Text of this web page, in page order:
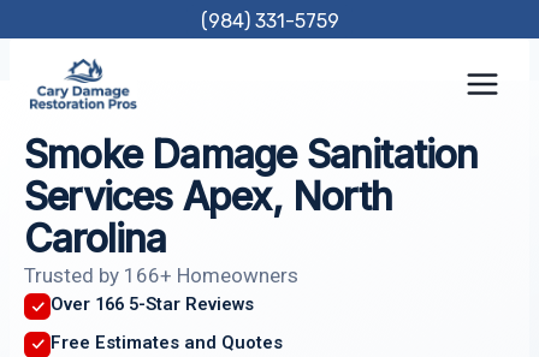
content
(984) 331-5759
Smoke Damage Sanitation
Services Apex, North
Carolina
Trusted by 166+ Homeowners
Over 166 5-Star Reviews
Free Estimates and Quotes